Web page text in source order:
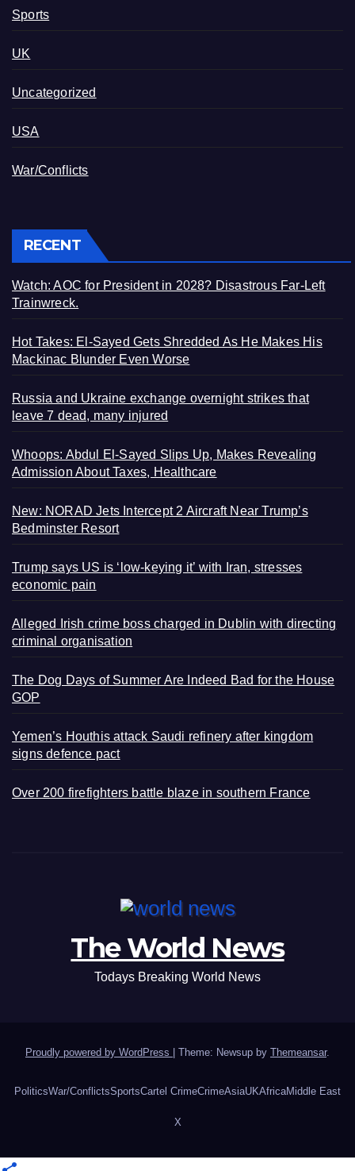
Sports
UK
Uncategorized
USA
War/Conflicts
RECENT
Watch: AOC for President in 2028? Disastrous Far-Left
Trainwreck.
Hot Takes: El-Sayed Gets Shredded As He Makes His
Mackinac Blunder Even Worse
Russia and Ukraine exchange overnight strikes that
leave 7 dead, many injured
Whoops: Abdul El-Sayed Slips Up, Makes Revealing
Admission About Taxes, Healthcare
New: NORAD Jets Intercept 2 Aircraft Near Trump’s
Bedminster Resort
Trump says US is ‘low-keying it’ with Iran, stresses
economic pain
Alleged Irish crime boss charged in Dublin with directing
criminal organisation
The Dog Days of Summer Are Indeed Bad for the House
GOP
Yemen’s Houthis attack Saudi refinery after kingdom
signs defence pact
Over 200 firefighters battle blaze in southern France
The World News
Todays Breaking World News
Proudly powered by WordPress Theme: Newsup by Themeansar.
PoliticsWar/ConflictsSportsCartel CrimeCrimeAsiaUKAfricaMiddle East
X